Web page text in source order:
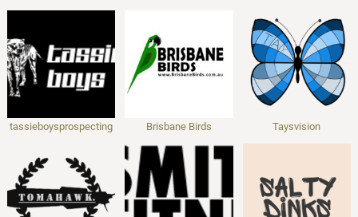
tassieboysprospecting Brisbane Birds Taysvision